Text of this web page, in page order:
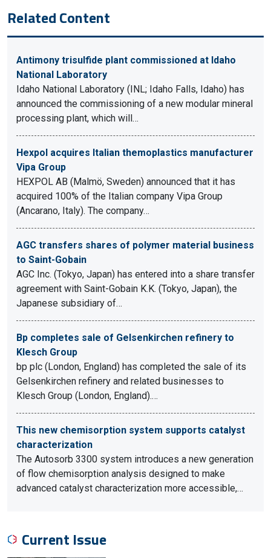
Related Content
Antimony trisulfide plant commissioned at Idaho
National Laboratory
Idaho National Laboratory (INL; Idaho Falls, Idaho) has
announced the commissioning of a new modular mineral
processing plant, which will…
Hexpol acquires Italian themoplastics manufacturer
Vipa Group
HEXPOL AB (Malmö, Sweden) announced that it has
acquired 100% of the Italian company Vipa Group
(Ancarano, Italy). The company…
AGC transfers shares of polymer material business
to Saint-Gobain
AGC Inc. (Tokyo, Japan) has entered into a share transfer
agreement with Saint-Gobain K.K. (Tokyo, Japan), the
Japanese subsidiary of…
Bp completes sale of Gelsenkirchen refinery to
Klesch Group
bp plc (London, England) has completed the sale of its
Gelsenkirchen refinery and related businesses to
Klesch Group (London, England).…
This new chemisorption system supports catalyst
characterization
The Autosorb 3300 system introduces a new generation
of flow chemisorption analysis designed to make
advanced catalyst characterization more accessible,…
Current Issue